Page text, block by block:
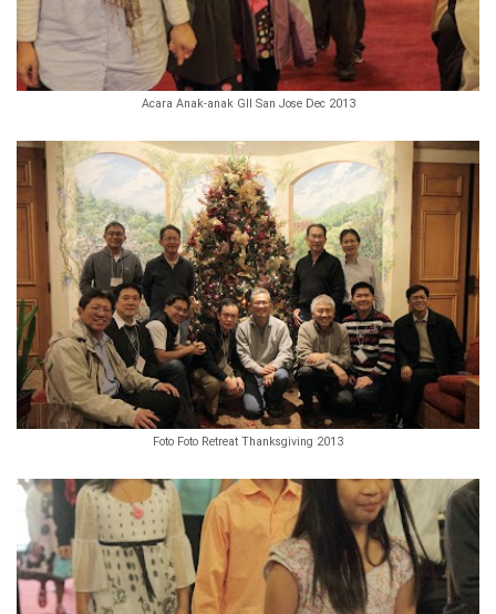
Acara Anak-anak GII San Jose Dec 2013
Foto Foto Retreat Thanksgiving 2013